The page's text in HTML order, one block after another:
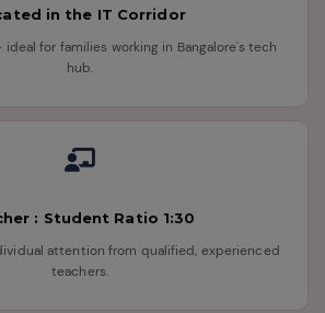
in the IT Corridor
ideal for families working in Bangalore's tech
hub.
: Student Ratio 1:30
attention from qualified, experienced
teachers.